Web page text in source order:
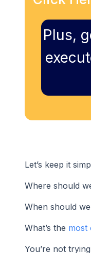
Plus,
Let’s keep it
Where should
When should
What’s the most
You’re not